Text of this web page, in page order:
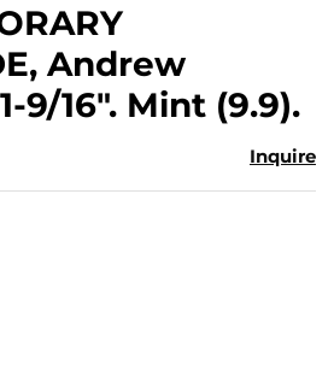
Andrew
9/16". Mint (9.9).
Inquire